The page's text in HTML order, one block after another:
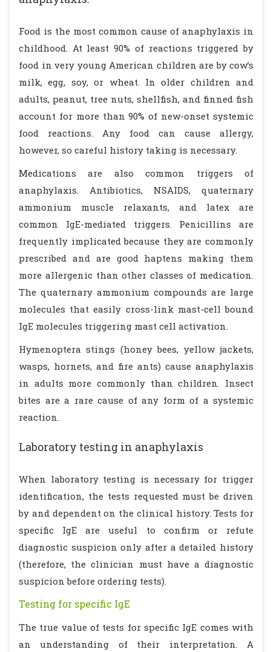
Food is the most common cause of anaphylaxis in
childhood. At least 90% of reactions triggered by
food in very young American children are by cow’s
milk, egg, soy, or wheat. In older children and
adults, peanut, tree nuts, shellfish, and finned fish
account for more than 90% of new-onset systemic
food reactions. Any food can cause allergy,
however, so careful history taking is necessary.
Medications are also common triggers of
anaphylaxis. Antibiotics, NSAIDS, quaternary
ammonium muscle relaxants, and latex are
common IgE-mediated triggers. Penicillins are
frequently implicated because they are commonly
prescribed and are good haptens making them
more allergenic than other classes of medication.
The quaternary ammonium compounds are large
molecules that easily cross-link mast-cell bound
IgE molecules triggering mast cell activation.
Hymenoptera stings (honey bees, yellow jackets,
wasps, hornets, and fire ants) cause anaphylaxis
in adults more commonly than children. Insect
bites are a rare cause of any form of a systemic
reaction.
Laboratory testing in anaphylaxis
When laboratory testing is necessary for trigger
identification, the tests requested must be driven
by and dependent on the clinical history. Tests for
specific IgE are useful to confirm or refute
diagnostic suspicion only after a detailed history
(therefore, the clinician must have a diagnostic
suspicion before ordering tests).
Testing for specific IgE
The true value of tests for specific IgE comes with
an understanding of their interpretation. A